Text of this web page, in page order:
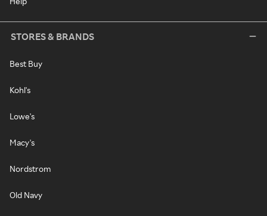
STORES & BRANDS
Best Buy
Kohl's
Lowe's
Macy's
Nordstrom
Old Navy